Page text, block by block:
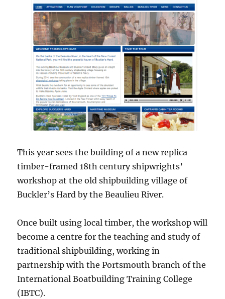
This year sees the building of a new replica
timber-framed 18th century shipwrights’
workshop at the old shipbuilding village of
Buckler’s Hard by the Beaulieu River.
Once built using local timber, the workshop will
become a centre for the teaching and study of
traditional shipbuilding, working in
partnership with the Portsmouth branch of the
International Boatbuilding Training College
(IBTC).